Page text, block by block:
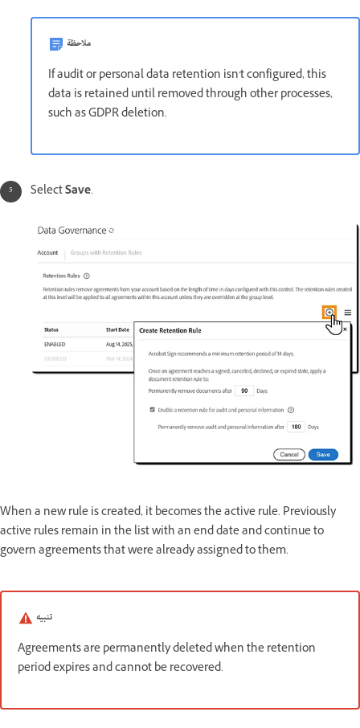
ملاحظة
If audit or personal data retention isn't configured, this
data is retained until removed through other processes,
such as GDPR deletion.
SelectSave.
When a new rule is created, it becomes the active rule. Previously
active rules remain in the list with an end date and continue to
govern agreements that were already assigned to them.
تنبيه
Agreements are permanently deleted when the retention
period expires and cannot be recovered.